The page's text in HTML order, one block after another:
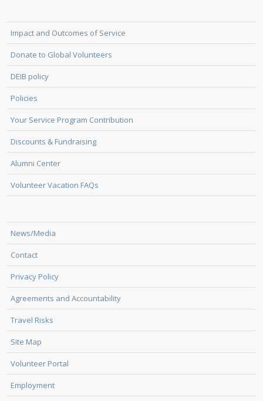
Impact and Outcomes of Service
Donate to Global Volunteers
DEIB policy
Policies
Your Service Program Contribution
Discounts & Fundraising
Alumni Center
Volunteer Vacation FAQs
News/Media
Contact
Privacy Policy
Agreements and Accountability
Travel Risks
Site Map
Volunteer Portal
Employment